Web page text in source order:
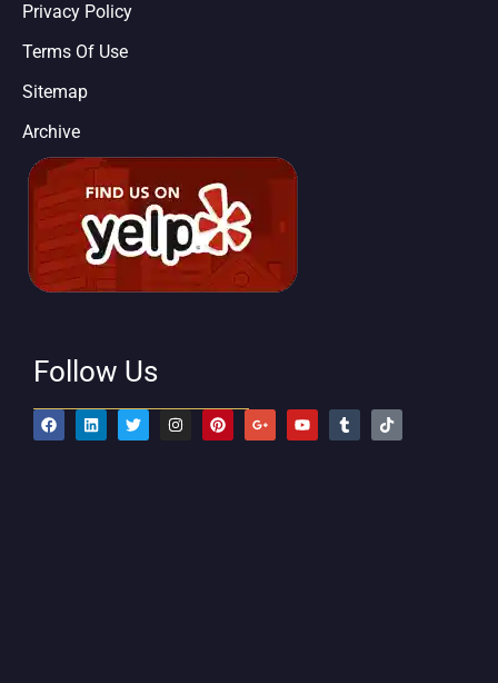
Privacy Policy
Terms Of Use
Sitemap
Archive
Follow Us